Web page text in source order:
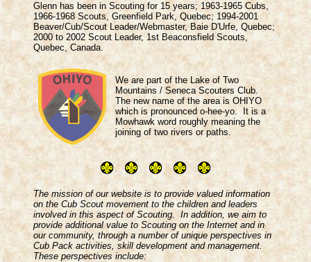
Glenn has been in Scouting for 15 years; 1963-1965 Cubs,
1966-1968 Scouts, Greenfield Park, Quebec; 1994-2001
Beaver/Cub/Scout Leader/Webmaster, Baie D'Urfe, Quebec;
2000 to 2002 Scout Leader, 1st Beaconsfield Scouts,
Quebec, Canada.
We are part of the Lake of Two
Mountains / Seneca Scouters Club.
The new name of the area is OHIYO
which is pronounced o-hee-yo. It is a
Mowhawk word roughly meaning the
joining of two rivers or paths.
The mission of our website is to provide valued information
on the Cub Scout movement to the children and leaders
involved in this aspect of Scouting. In addition, we aim to
provide additional value to Scouting on the Internet and in
our community, through a number of unique perspectives in
Cub Pack activities, skill development and management.
These perspectives include: